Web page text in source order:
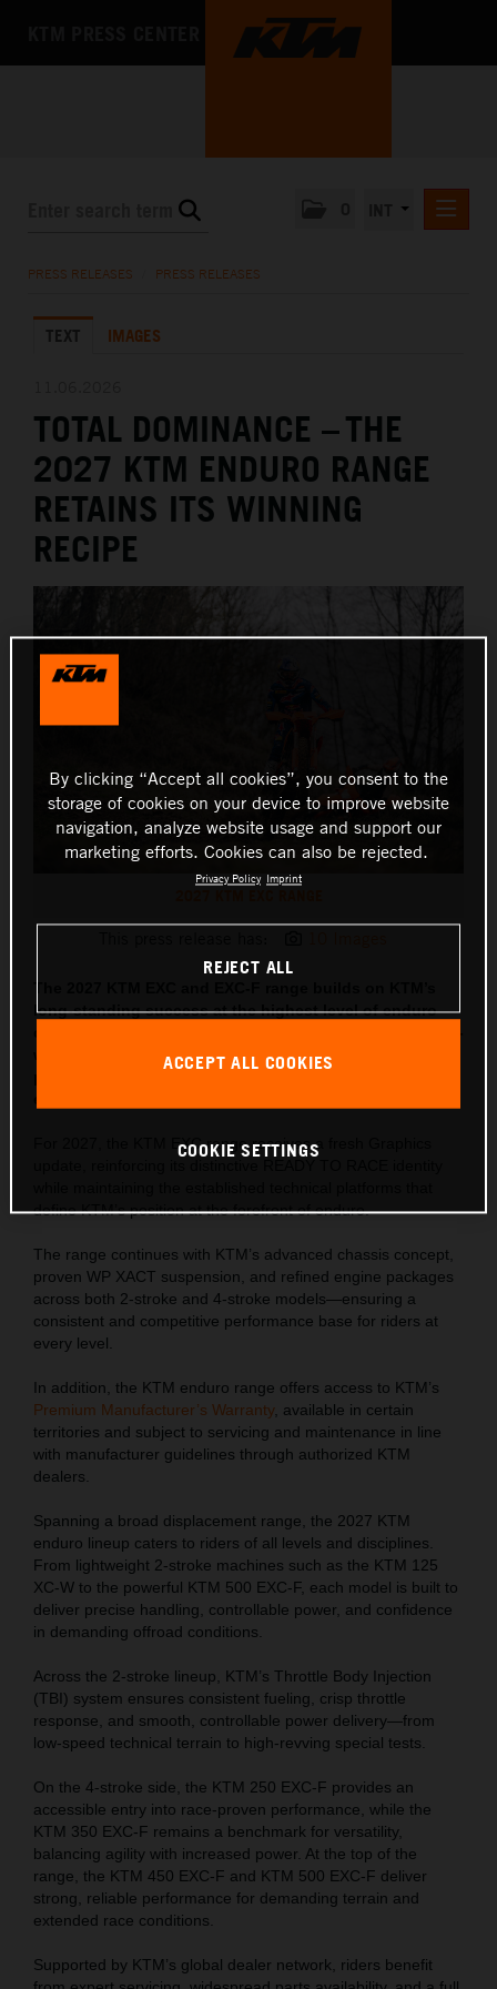
KTM X-BOW
MEDIA
THE COMPANY
PRESS RELEASES PRESS RELEASES
TEXT IMAGES
TOTAL DOMINANCE – THE
2027 KTM ENDURO RANGE
RETAINS ITS WINNING
RECIPE
long-standing success at the highest level of enduro
winning racing, the latest lineup delivers proven
For 2027, the KTM EXC range receives a fresh Graphics
define KTM’s position at the forefront of enduro.
The range continues with KTM’s advanced chassis concept,
proven WP XACT suspension, and refined engine packages
across both 2-stroke and 4-stroke models—ensuring a
consistent and competitive performance base for riders at
every level.
In addition, the KTM enduro range offers access to KTM’s
Premium Manufacturer’s Warranty, available in certain
territories and subject to servicing and maintenance in line
with manufacturer guidelines through authorized KTM
dealers.
Spanning a broad displacement range, the 2027 KTM
enduro lineup caters to riders of all levels and disciplines.
From lightweight 2-stroke machines such as the KTM 125
XC-W to the powerful KTM 500 EXC-F, each model is built to
deliver precise handling, controllable power, and confidence
in demanding offroad conditions.
Across the 2-stroke lineup, KTM’s Throttle Body Injection
(TBI) system ensures consistent fueling, crisp throttle
response, and smooth, controllable power delivery—from
low-speed technical terrain to high-revving special tests.
On the 4-stroke side, the KTM 250 EXC-F provides an
accessible entry into race-proven performance, while the
KTM 350 EXC-F remains a benchmark for versatility,
balancing agility with increased power. At the top of the
range, the KTM 450 EXC-F and KTM 500 EXC-F deliver
strong, reliable performance for demanding terrain and
extended race conditions.
Supported by KTM’s global dealer network, riders benefit
By clicking “Accept all cookies”, you consent to the
storage of cookies on your device to improve website
navigation, analyze website usage and support our
marketing efforts. Cookies can also be rejected.
Privacy Policy Imprint
REJECT ALL
ACCEPT ALL COOKIES
COOKIE SETTINGS